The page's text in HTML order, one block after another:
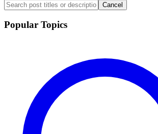
Cancel
Popular Topics